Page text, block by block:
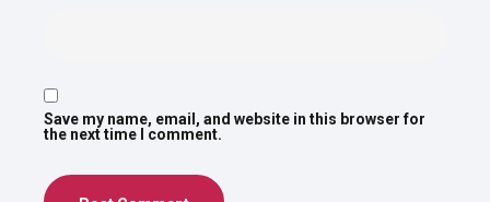
Save my name, email, and website in this browser for
the next time I comment.